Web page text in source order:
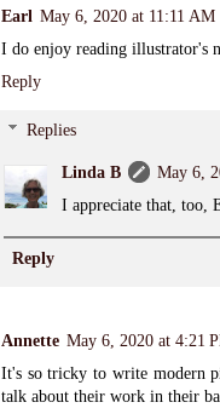
Earl May 6, 2020 at 11:11 AM
I do enjoy reading illustrator's
Reply
Replies
Linda B
May 6,
I appreciate that, too,
Reply
Annette May 6, 2020 at 4:21
It's so tricky to write modern
talk about their work in their